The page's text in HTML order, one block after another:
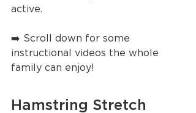
active.
➡️ Scroll down for some
instructional videos the whole
family can enjoy!
Hamstring Stretch